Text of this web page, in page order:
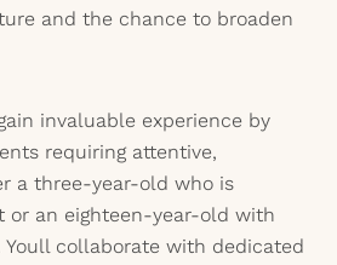
and the chance to broaden
invaluable experience by
requiring attentive,
a three-year-old who is
or an eighteen-year-old with
Youll collaborate with dedicated